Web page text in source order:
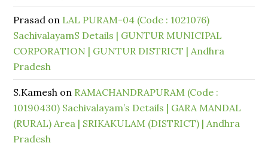
Prasad on LAL PURAM-04 (Code : 1021076)
SachivalayamS Details | GUNTUR MUNICIPAL
CORPORATION | GUNTUR DISTRICT | Andhra
Pradesh
S.Kamesh on RAMACHANDRAPURAM (Code :
10190430) Sachivalayam’s Details | GARA MANDAL
(RURAL) Area | SRIKAKULAM (DISTRICT) | Andhra
Pradesh